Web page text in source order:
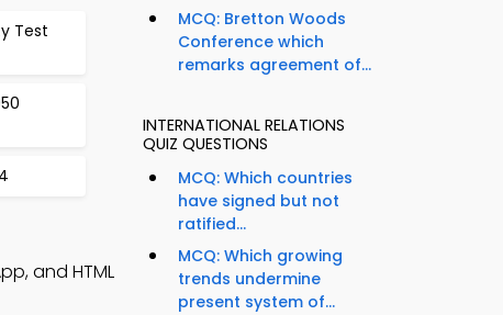
Test
and HTML
MCQ: Bretton Woods
Conference which
remarks agreement of...
INTERNATIONAL RELATIONS
QUIZ QUESTIONS
MCQ: Which countries
have signed but not
ratified...
MCQ: Which growing
trends undermine
present system of...